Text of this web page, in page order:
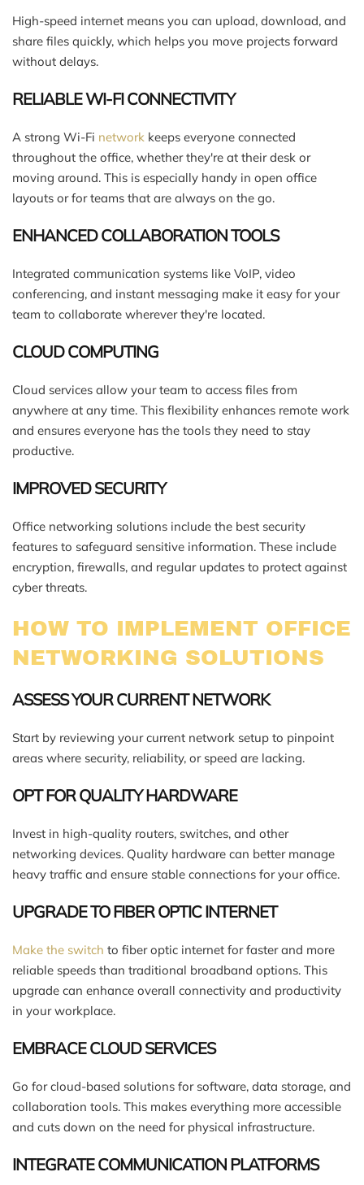
High-speed internet means you can upload, download, and
share files quickly, which helps you move projects forward
without delays.
RELIABLE WI-FI CONNECTIVITY
A strong Wi-Fi network keeps everyone connected
throughout the office, whether they're at their desk or
moving around. This is especially handy in open office
layouts or for teams that are always on the go.
ENHANCED COLLABORATION TOOLS
Integrated communication systems like VoIP, video
conferencing, and instant messaging make it easy for your
team to collaborate wherever they're located.
CLOUD COMPUTING
Cloud services allow your team to access files from
anywhere at any time. This flexibility enhances remote work
and ensures everyone has the tools they need to stay
productive.
IMPROVED SECURITY
Office networking solutions include the best security
features to safeguard sensitive information. These include
encryption, firewalls, and regular updates to protect against
cyber threats.
HOW TO IMPLEMENT OFFICE
NETWORKING SOLUTIONS
ASSESS YOUR CURRENT NETWORK
Start by reviewing your current network setup to pinpoint
areas where security, reliability, or speed are lacking.
OPT FOR QUALITY HARDWARE
Invest in high-quality routers, switches, and other
networking devices. Quality hardware can better manage
heavy traffic and ensure stable connections for your office.
UPGRADE TO FIBER OPTIC INTERNET
Make the switch to fiber optic internet for faster and more
reliable speeds than traditional broadband options. This
upgrade can enhance overall connectivity and productivity
in your workplace.
EMBRACE CLOUD SERVICES
Go for cloud-based solutions for software, data storage, and
collaboration tools. This makes everything more accessible
and cuts down on the need for physical infrastructure.
INTEGRATE COMMUNICATION PLATFORMS